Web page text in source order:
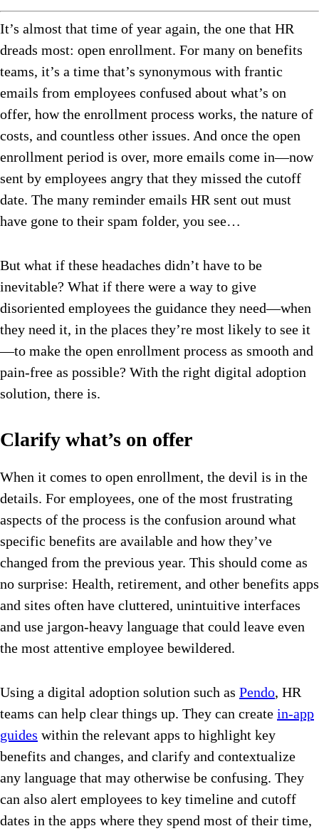
It’s almost that time of year again, the one that HR
dreads most: open enrollment. For many on benefits
teams, it’s a time that’s synonymous with frantic
emails from employees confused about what’s on
offer, how the enrollment process works, the nature of
costs, and countless other issues. And once the open
enrollment period is over, more emails come in—now
sent by employees angry that they missed the cutoff
date. The many reminder emails HR sent out must
have gone to their spam folder, you see…
But what if these headaches didn’t have to be
inevitable? What if there were a way to give
disoriented employees the guidance they need—when
they need it, in the places they’re most likely to see it
—to make the open enrollment process as smooth and
pain-free as possible? With the right digital adoption
solution, there is.
Clarify what’s on offer
When it comes to open enrollment, the devil is in the
details. For employees, one of the most frustrating
aspects of the process is the confusion around what
specific benefits are available and how they’ve
changed from the previous year. This should come as
no surprise: Health, retirement, and other benefits apps
and sites often have cluttered, unintuitive interfaces
and use jargon-heavy language that could leave even
the most attentive employee bewildered.
Using a digital adoption solution such as Pendo, HR
teams can help clear things up. They can create in-app
guides within the relevant apps to highlight key
benefits and changes, and clarify and contextualize
any language that may otherwise be confusing. They
can also alert employees to key timeline and cutoff
dates in the apps where they spend most of their time,